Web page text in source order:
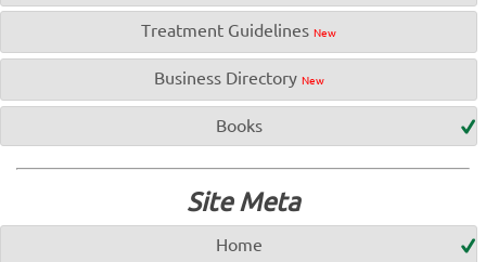
Treatment Guidelines New
Business Directory New
Books
Site Meta
Home